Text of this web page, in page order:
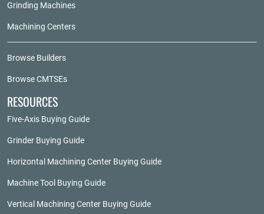
Grinding Machines
Machining Centers
Browse Builders
Browse CMTSEs
RESOURCES
Five-Axis Buying Guide
Grinder Buying Guide
Horizontal Machining Center Buying Guide
Machine Tool Buying Guide
Vertical Machining Center Buying Guide